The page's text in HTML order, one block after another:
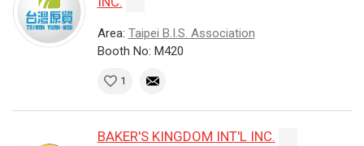
Area: Taipei B.I.S. Association
Booth No: M420
1
BAKER'S KINGDOM INT'L INC.